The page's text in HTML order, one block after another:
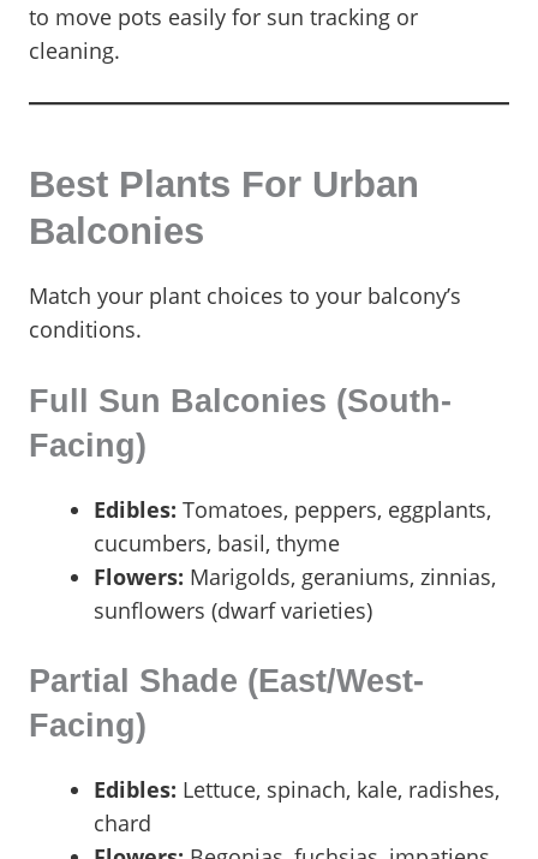
to move pots easily for sun tracking or
cleaning.
Best Plants For Urban
Balconies
Match your plant choices to your balcony’s
conditions.
Full Sun Balconies (South-
Facing)
Edibles: Tomatoes, peppers, eggplants,
cucumbers, basil, thyme
Flowers: Marigolds, geraniums, zinnias,
sunflowers (dwarf varieties)
Partial Shade (East/West-
Facing)
Edibles: Lettuce, spinach, kale, radishes,
chard